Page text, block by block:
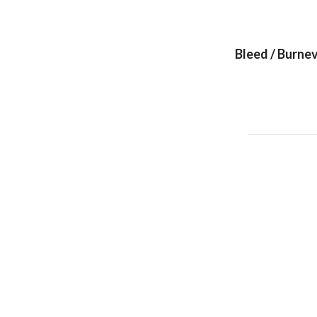
Bleed /